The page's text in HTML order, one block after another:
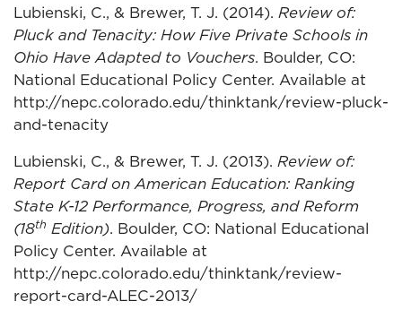
Lubienski, C., & Brewer, T. J. (2014). Review of:
Pluck and Tenacity: How Five Private Schools in
Ohio Have Adapted to Vouchers. Boulder, CO:
National Educational Policy Center. Available at
http://nepc.colorado.edu/thinktank/review-pluck-
and-tenacity
Lubienski, C., & Brewer, T. J. (2013). Review of:
Report Card on American Education: Ranking
State K-12 Performance, Progress, and Reform
(18th Edition). Boulder, CO: National Educational
Policy Center. Available at
http://nepc.colorado.edu/thinktank/review-
report-card-ALEC-2013/